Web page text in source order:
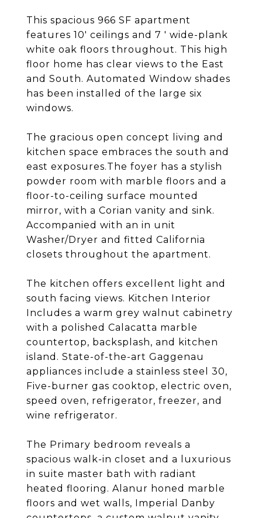
This spacious 966 SF apartment
features 10' ceilings and 7 ' wide-plank
white oak floors throughout. This high
floor home has clear views to the East
and South. Automated Window shades
has been installed of the large six
windows.
The gracious open concept living and
kitchen space embraces the south and
east exposures.The foyer has a stylish
powder room with marble floors and a
floor-to-ceiling surface mounted
mirror, with a Corian vanity and sink.
Accompanied with an in unit
Washer/Dryer and fitted California
closets throughout the apartment.
The kitchen offers excellent light and
south facing views. Kitchen Interior
Includes a warm grey walnut cabinetry
with a polished Calacatta marble
countertop, backsplash, and kitchen
island. State-of-the-art Gaggenau
appliances include a stainless steel 30,
Five-burner gas cooktop, electric oven,
speed oven, refrigerator, freezer, and
wine refrigerator.
The Primary bedroom reveals a
spacious walk-in closet and a luxurious
in suite master bath with radiant
heated flooring. Alanur honed marble
floors and wet walls, Imperial Danby